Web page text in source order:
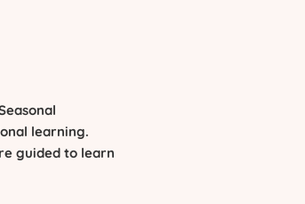
learning.
guided to learn